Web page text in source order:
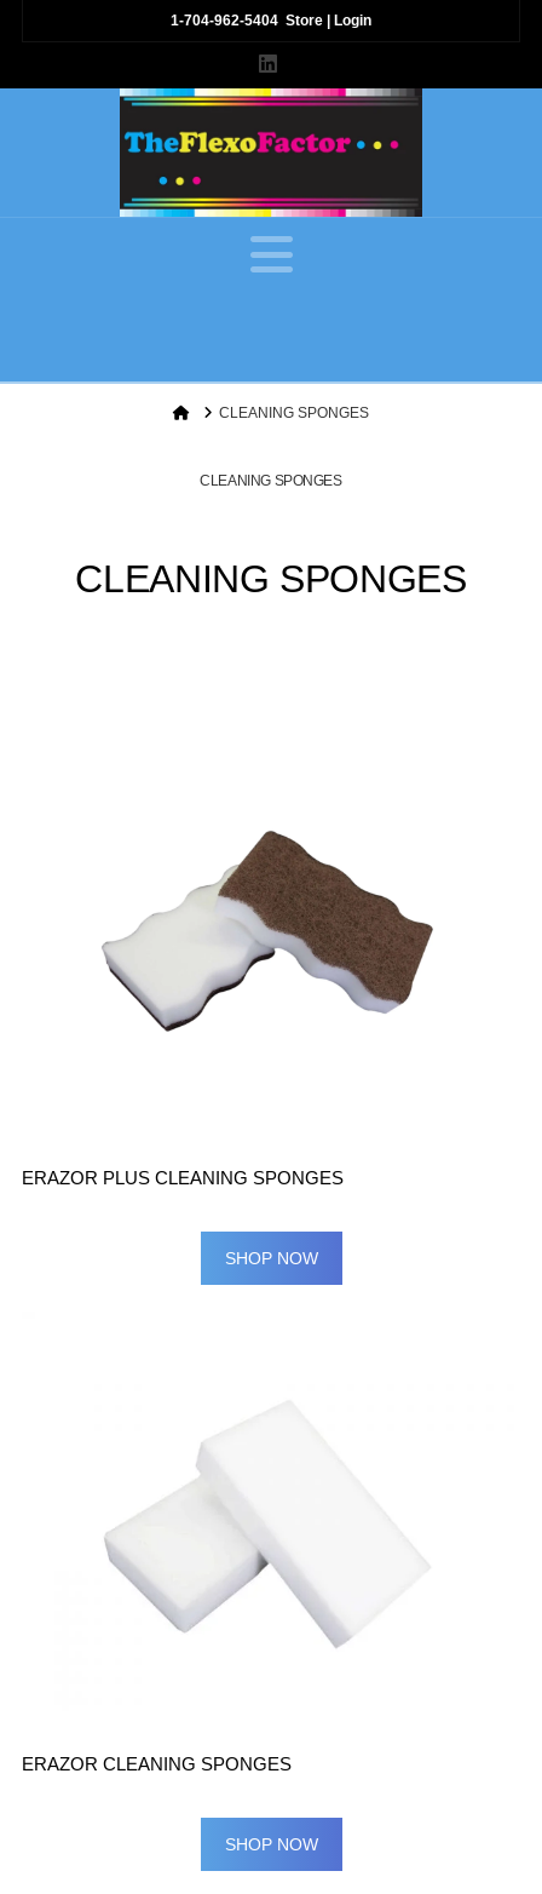
1-704-962-5404 Store Login
LinkedIn
Navigation
HomeCLEANING SPONGES
CLEANING SPONGES
CLEANING SPONGES
ERAZOR PLUS CLEANING SPONGES
SHOP NOW
ERAZOR CLEANING SPONGES
SHOP NOW